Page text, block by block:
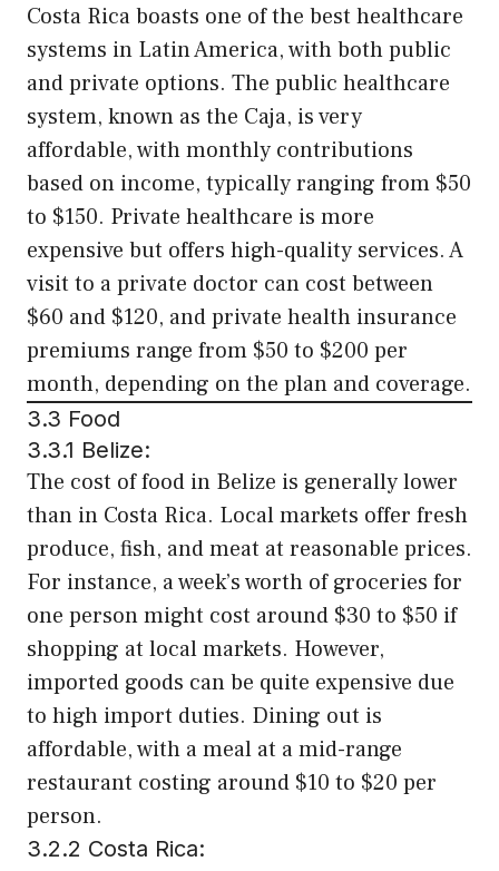
Costa Rica boasts one of the best healthcare
systems in Latin America, with both public
and private options. The public healthcare
system, known as the Caja, is very
affordable, with monthly contributions
based on income, typically ranging from $50
to $150. Private healthcare is more
expensive but offers high-quality services. A
visit to a private doctor can cost between
$60 and $120, and private health insurance
premiums range from $50 to $200 per
month, depending on the plan and coverage.
3.3 Food
3.3.1 Belize:
The cost of food in Belize is generally lower
than in Costa Rica. Local markets offer fresh
produce, fish, and meat at reasonable prices.
For instance, a week’s worth of groceries for
one person might cost around $30 to $50 if
shopping at local markets. However,
imported goods can be quite expensive due
to high import duties. Dining out is
affordable, with a meal at a mid-range
restaurant costing around $10 to $20 per
person.
3.2.2 Costa Rica: